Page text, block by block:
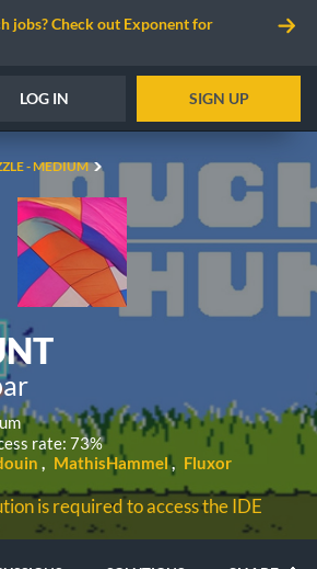
jobs? Check out Exponent for
LOG IN SIGN UP
- MEDIUM
rate: 73%
MathisHammel Fluxor
is required to access the IDE